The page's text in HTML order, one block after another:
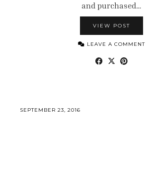
and purchased…
VIEW POST
LEAVE A COMMENT
SEPTEMBER 23, 2016